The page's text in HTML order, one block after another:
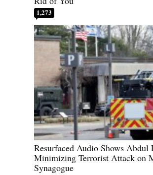
1,273
Resurfaced Audio Shows Abdul
Minimizing Terrorist Attack on
Synagogue